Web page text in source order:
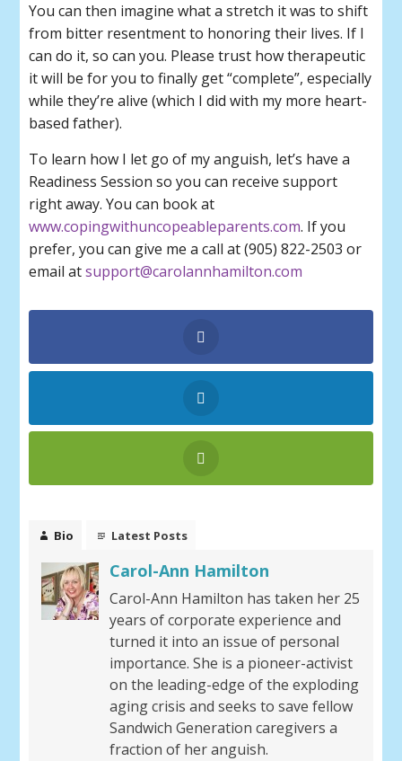
You can then imagine what a stretch it was to shift
from bitter resentment to honoring their lives. If I
can do it, so can you. Please trust how therapeutic
it will be for you to finally get “complete”, especially
while they’re alive (which I did with my more heart-
based father).
To learn how I let go of my anguish, let’s have a
Readiness Session so you can receive support
right away. You can book at
www.copingwithuncopeableparents.com. If you
prefer, you can give me a call at (905) 822-2503 or
email atsupport@carolannhamilton.com
Bio Latest Posts
Carol-Ann Hamilton
Carol-Ann Hamilton has taken her 25
years of corporate experience and
turned it into an issue of personal
importance. She is a pioneer-activist
on the leading-edge of the exploding
aging crisis and seeks to save fellow
Sandwich Generation caregivers a
fraction of her anguish.